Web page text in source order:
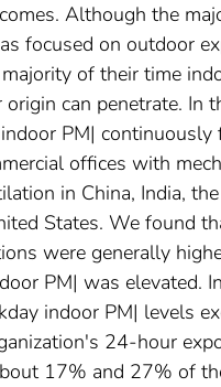
Although the
focused on outdoor
of their time
can penetrate. In
PM| continuously
offices with
in China, India,
States. We found
were generally
PM| was elevated.
indoor PM| levels
24-hour
17% and 27% of